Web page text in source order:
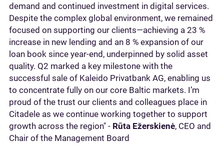
demand and continued investment in digital services.
Despite the complex global environment, we remained
focused on supporting our clients—achieving a 23 %
increase in new lending and an 8 % expansion of our
loan book since year-end, underpinned by solid asset
quality. Q2 marked a key milestone with the
successful sale of Kaleido Privatbank AG, enabling us
to concentrate fully on our core Baltic markets. I’m
proud of the trust our clients and colleagues place in
Citadele as we continue working together to support
growth across the region" - Rūta Ežerskienė, CEO and
Chair of the Management Board